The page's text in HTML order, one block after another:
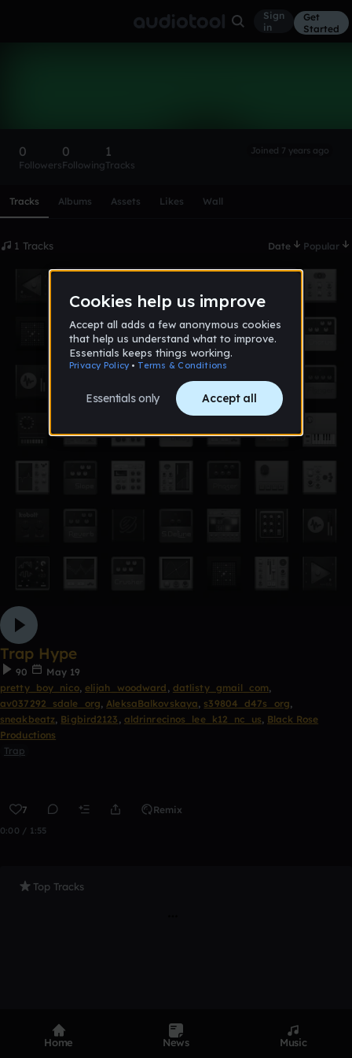
Sign
in
Get
Started
0
Followers
0
Following
1
Tracks
Joined 7 years ago
Tracks Albums Assets Likes Wall
1 Tracks Date Popular
Trap Hype
90
May 19
pretty_boy_nico, elijah_woodward , datlisty_gmail_com,
av037292_sdale_org, AleksaBalkovskaya, s39804_d47s_org,
sneakbeatz, Bigbird2123 , aldrinrecinos_lee_k12_nc_us, Black Rose
Productions
Trap
7 Remix
0:00 / 1:55
Top Tracks
DevicesGenres
Home News Music